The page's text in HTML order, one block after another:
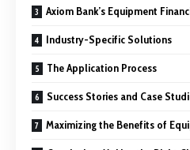
Axiom Bank’s Equipment
Industry-Specific Solutions
The Application Process
Success Stories and Case
Maximizing the Benefits of